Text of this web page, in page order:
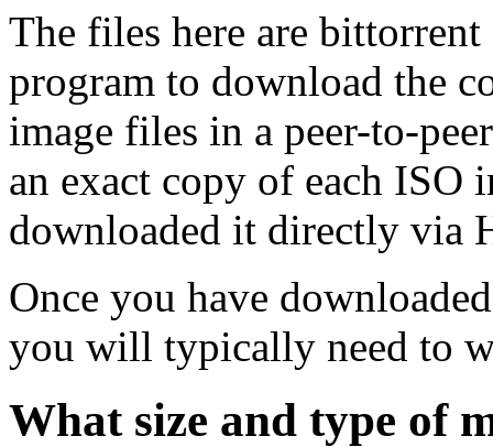
The files here are
program to download the
image files in a peer-to-
an exact copy of each ISO
downloaded it directly via
Once you have
you will typically need to
What size and type of